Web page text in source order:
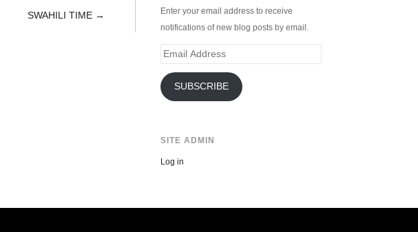
SWAHILI TIME →
Enter your email address to receive
notifications of new blog posts by email.
Email
SUBSCRIBE
SITE ADMIN
Log in